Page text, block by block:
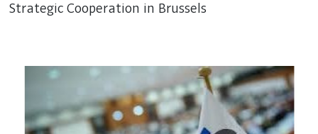
Strategic Cooperation in Brussels